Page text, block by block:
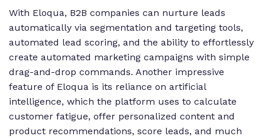
With Eloqua, B2B companies can nurture leads
automatically via segmentation and targeting tools,
automated lead scoring, and the ability to effortlessly
create automated marketing campaigns with simple
drag-and-drop commands. Another impressive
feature of Eloqua is its reliance on artificial
intelligence, which the platform uses to calculate
customer fatigue, offer personalized content and
product recommendations, score leads, and much